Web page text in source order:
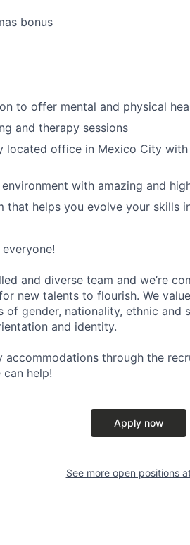
bonus
to offer mental and physical
and therapy sessions
located office in Mexico City
with amazing and
that helps you evolve your skills
and diverse team and we’re
new talents to flourish. We
of gender, nationality, ethnic and
and identity.
accommodations through the
help!
Apply now
See more open positions